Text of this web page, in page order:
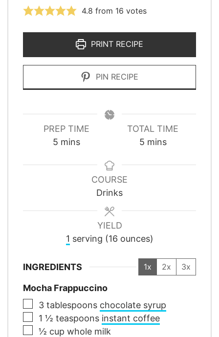
4.8 from 16 votes
PRINT RECIPE
PIN RECIPE
PREP TIME
5minutes
mins
TOTAL TIME
5minutes
mins
COURSE
Drinks
YIELD
1 serving (16 ounces)
INGREDIENTS 1x 2x 3x
Mocha Frappuccino
▢
3 tablespoons chocolate syrup
▢
1 ½ teaspoons instant coffee
▢
½ cup whole milk